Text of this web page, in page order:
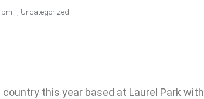
pm , Uncategorized
this year based at Laurel Park